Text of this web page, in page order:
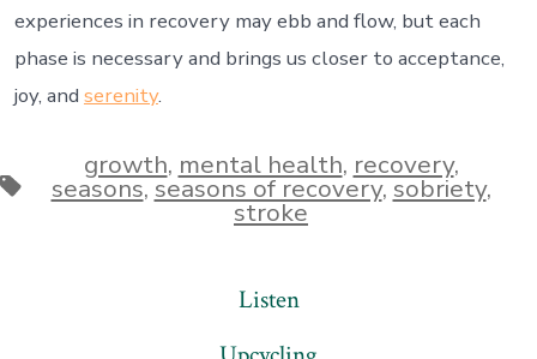
experiences in recovery may ebb and flow, but each
phase is necessary and brings us closer to acceptance,
joy, and serenity.
Tags
growth, mental health, recovery,
seasons,seasons of recovery,sobriety,
stroke
Listen